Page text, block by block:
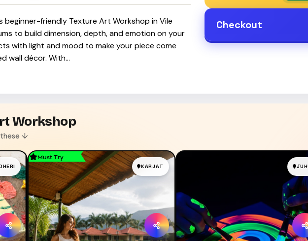
friendly Texture Art Workshop in Vile
to build dimension, depth, and emotion on your
with light and mood to make your piece come
wall décor. With…
Checkout
Workshop
these ↓
Must Try
KARJAT